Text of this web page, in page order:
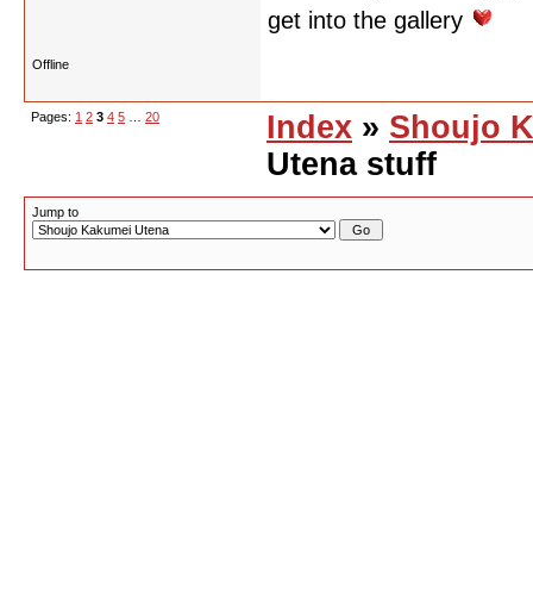
get into the gallery
Offline
Pages: 1 2 3 4 5 20 Index » Shoujo
Utena stuff
Jump to